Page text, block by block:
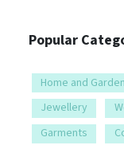
Popular
Home and Garden
Jewellery
Garments